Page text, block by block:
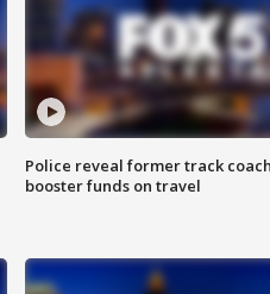
Police reveal former track
booster funds on travel